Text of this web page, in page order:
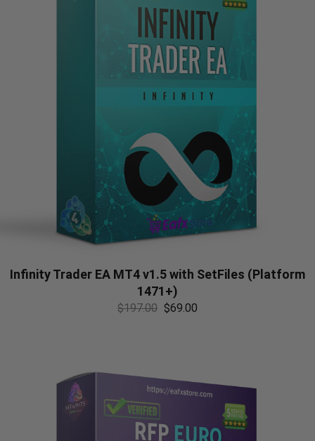
Infinity Trader EA MT4 v1.5 with SetFiles (Platform
1471+)
$197.00 $69.00